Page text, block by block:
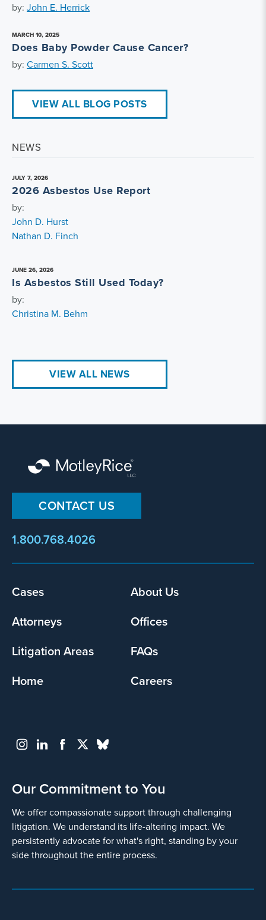
by: John E. Herrick
MARCH 10, 2025
Does Baby Powder Cause Cancer?
by: Carmen S. Scott
VIEW ALL BLOG POSTS
NEWS
JULY 7, 2026
2026 Asbestos Use Report
by:
John D. Hurst
Nathan D. Finch
JUNE 26, 2026
Is Asbestos Still Used Today?
by:
Christina M. Behm
VIEW ALL NEWS
CONTACT US
1.800.768.4026
Footer
Cases
About Us
Attorneys
Offices
Litigation Areas
FAQs
Home
Careers
Our Commitment to You
We offer compassionate support through challenging
litigation. We understand its life-altering impact. We
persistently advocate for what's right, standing by your
side throughout the entire process.